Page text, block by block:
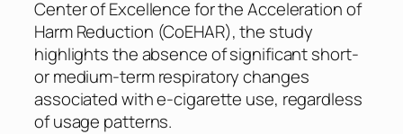
Center of Excellence for the Acceleration of
Harm Reduction (CoEHAR), the study
highlights the absence of significant short-
or medium-term respiratory changes
associated with e-cigarette use, regardless
of usage patterns.